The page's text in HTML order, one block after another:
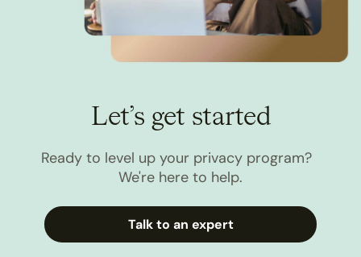
Let’s get started
Ready to level up your privacy program?
We're here to help.
Talk to an expert